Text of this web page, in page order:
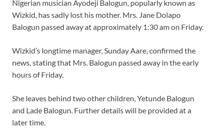
Nigerian musician Ayodeji Balogun, popularly known as
Wizkid, has sadly lost his mother. Mrs. Jane Dolapo
Balogun passed away at approximately 1:30 am on Friday.
Wizkid’s longtime manager, Sunday Aare, confirmed the
news, stating that Mrs. Balogun passed away in the early
hours of Friday.
She leaves behind two other children, Yetunde Balogun
and Lade Balogun. Further details will be provided at a
later time.